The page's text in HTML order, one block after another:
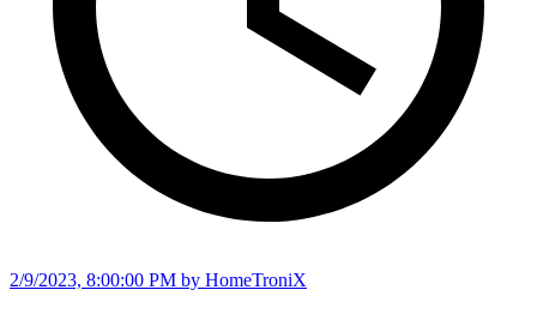
2/9/2023, 8:00:00 PM by HomeTroniX